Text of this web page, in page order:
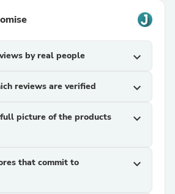
by real people expand_more
reviews are verified expand_more
picture of the products
expand_more
that commit to
expand_more